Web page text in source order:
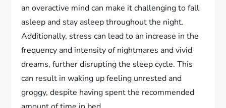
an overactive mind can make it challenging to fall
asleep and stay asleep throughout the night.
Additionally, stress can lead to an increase in the
frequency and intensity of nightmares and vivid
dreams, further disrupting the sleep cycle. This
can result in waking up feeling unrested and
groggy, despite having spent the recommended